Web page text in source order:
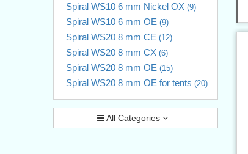
Spiral WS10 6 mm Nickel OX (9)
Spiral WS10 6 mm OE (9)
Spiral WS20 8 mm CE (12)
Spiral WS20 8 mm CX (6)
Spiral WS20 8 mm OE (15)
Spiral WS20 8 mm OE for tents (20)
All Categories